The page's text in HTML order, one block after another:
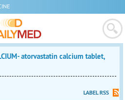
atorvastatin calcium tablet,
LABEL RSS